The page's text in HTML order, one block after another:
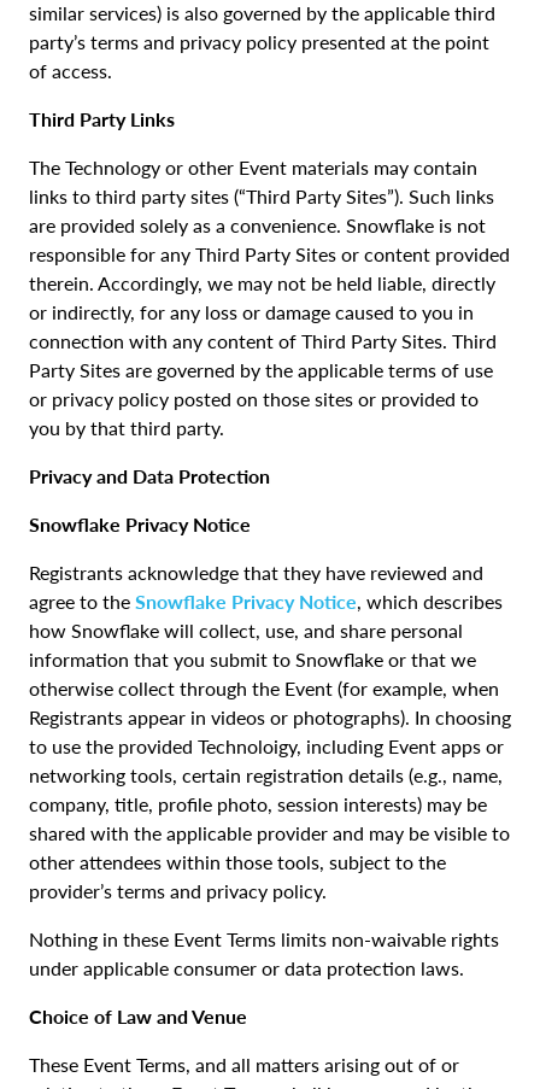
similar services) is also governed by the applicable third
party’s terms and privacy policy presented at the point
of access.
Third Party Links
The Technology or other Event materials may contain
links to third party sites (“Third Party Sites”). Such links
are provided solely as a convenience. Snowflake is not
responsible for any Third Party Sites or content provided
therein. Accordingly, we may not be held liable, directly
or indirectly, for any loss or damage caused to you in
connection with any content of Third Party Sites. Third
Party Sites are governed by the applicable terms of use
or privacy policy posted on those sites or provided to
you by that third party.
Privacy and Data Protection
Snowflake Privacy Notice
Registrants acknowledge that they have reviewed and
agree to the Snowflake Privacy Notice, which describes
how Snowflake will collect, use, and share personal
information that you submit to Snowflake or that we
otherwise collect through the Event (for example, when
Registrants appear in videos or photographs). In choosing
to use the provided Technoloigy, including Event apps or
networking tools, certain registration details (e.g., name,
company, title, profile photo, session interests) may be
shared with the applicable provider and may be visible to
other attendees within those tools, subject to the
provider’s terms and privacy policy.
Nothing in these Event Terms limits non-waivable rights
under applicable consumer or data protection laws.
Choice of Law and Venue
These Event Terms, and all matters arising out of or